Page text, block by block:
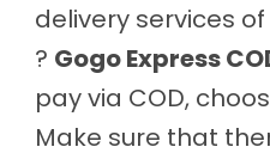
delivery services
? Gogo Express
pay via COD,
Make sure that